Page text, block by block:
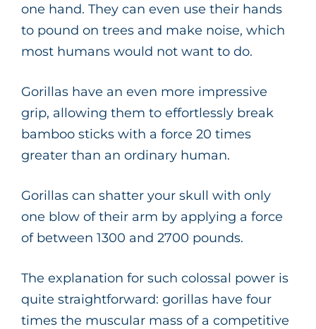
one hand. They can even use their hands
to pound on trees and make noise, which
most humans would not want to do.
Gorillas have an even more impressive
grip, allowing them to effortlessly break
bamboo sticks with a force 20 times
greater than an ordinary human.
Gorillas can shatter your skull with only
one blow of their arm by applying a force
of between 1300 and 2700 pounds.
The explanation for such colossal power is
quite straightforward: gorillas have four
times the muscular mass of a competitive